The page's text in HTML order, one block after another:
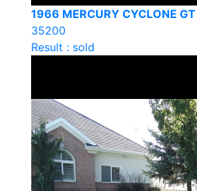
1966 MERCURY CYCLONE
35200
Result : sold